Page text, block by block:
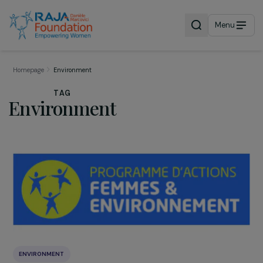
Menu
TAG
Environment